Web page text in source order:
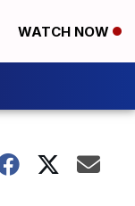
WATCH NOW